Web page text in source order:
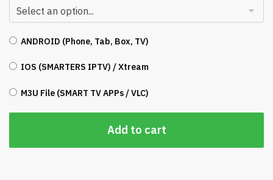
ANDROID (Phone, Tab, Box, TV)
IOS (SMARTERS IPTV) / Xtream
M3U File (SMART TV APPs / VLC)
Add to cart